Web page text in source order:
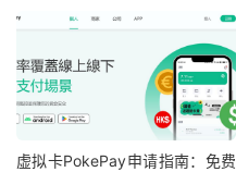
虚拟卡PokePay申请指南：免费